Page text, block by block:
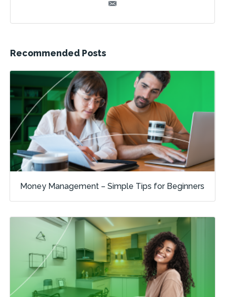
Recommended Posts
Money Management – Simple Tips for Beginners